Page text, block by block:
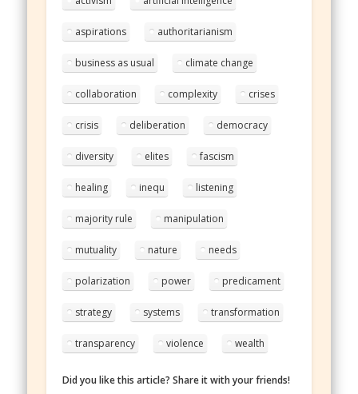
aspirations authoritarianism
business as usual climate change
collaboration complexity crises
crisis deliberation democracy
diversity elites fascism
healing inequ listening
majority rule manipulation
mutuality nature needs
polarization power predicament
strategy systems transformation
transparency violence wealth
Did you like this article? Share it with your friends!